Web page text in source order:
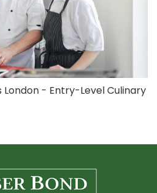
- Entry-Level Culinary